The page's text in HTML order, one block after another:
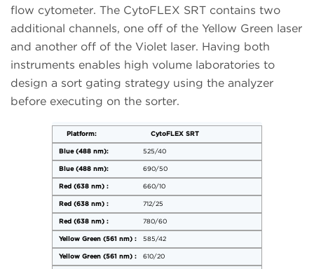
flow cytometer. The CytoFLEX SRT contains two
additional channels, one off of the Yellow Green laser
and another off of the Violet laser. Having both
instruments enables high volume laboratories to
design a sort gating strategy using the analyzer
before executing on the sorter.
CytoFLEX SRT
525/40
690/50
660/10
712/25
780/60
585/42
610/20